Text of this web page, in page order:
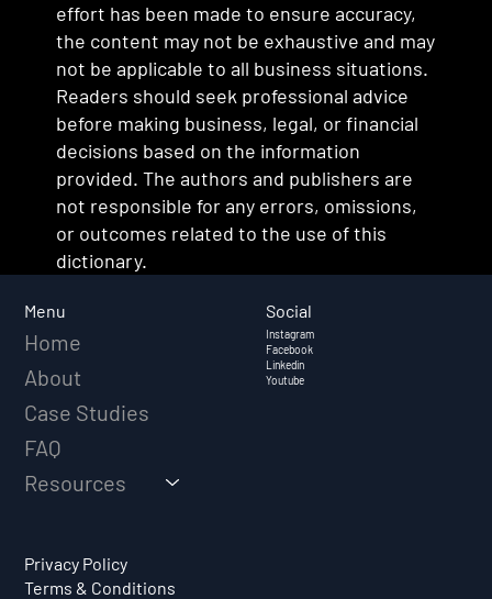
effort has been made to ensure accuracy,
the content may not be exhaustive and may
not be applicable to all business situations.
Readers should seek professional advice
before making business, legal, or financial
decisions based on the information
provided. The authors and publishers are
not responsible for any errors, omissions,
or outcomes related to the use of this
dictionary.
Menu
Home
About
Case Studies
FAQ
Resources
Privacy Policy
Terms & Conditions
Social
Instagram
Facebook
Linkedin
Youtube